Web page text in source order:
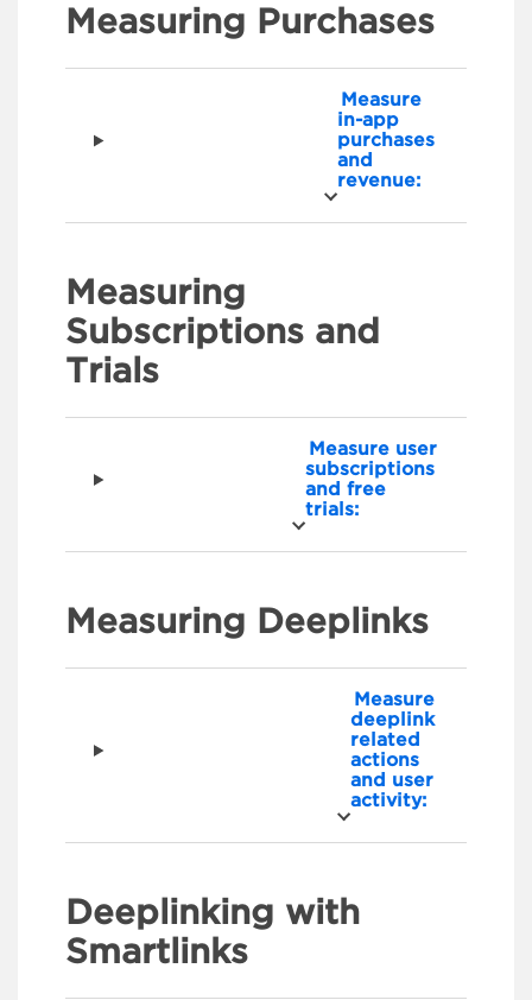
Measuring Purchases
Measure
in-app
purchases
and
revenue:
Measuring
Subscriptions and
Trials
Measure user
subscriptions
and free
trials:
Measuring Deeplinks
Measure
deeplink
related
actions
and user
activity:
Deeplinking with
Smartlinks